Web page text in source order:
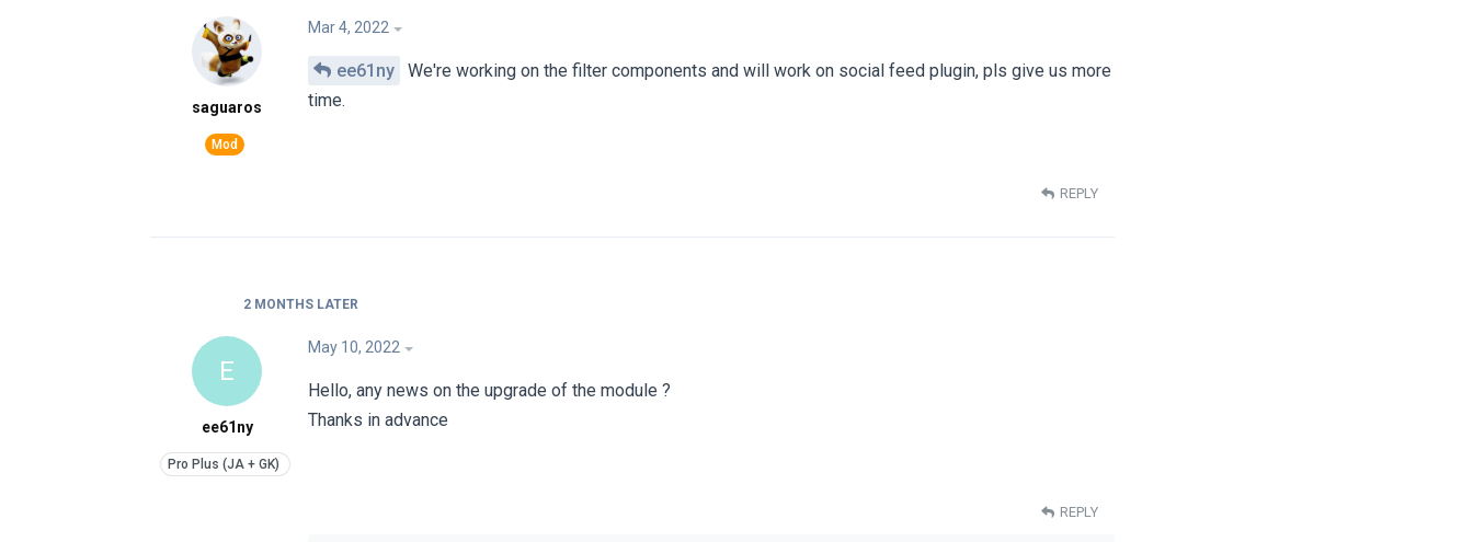
saguaros
Mar 4, 2022
ee61ny
We're working on the filter components and will work on social feed plugin, pls give us more
time.
REPLY
2 MONTHS LATER
E
ee61ny
May 10, 2022
Hello, any news on the upgrade of the module ?
Thanks in advance
REPLY